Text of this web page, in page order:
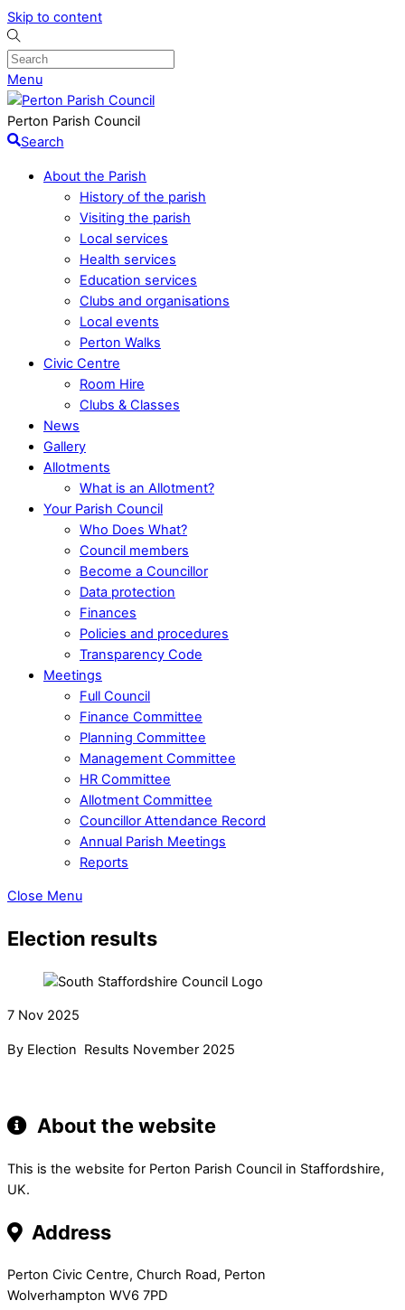
Skip to content
Menu
Perton Parish Council
Search
About the Parish
History of the parish
Visiting the parish
Local services
Health services
Education services
Clubs and organisations
Local events
Perton Walks
Civic Centre
Room Hire
Clubs & Classes
News
Gallery
Allotments
What is an Allotment?
Your Parish Council
Who Does What?
Council members
Become a Councillor
Data protection
Finances
Policies and procedures
Transparency Code
Meetings
Full Council
Finance Committee
Planning Committee
Management Committee
HR Committee
Allotment Committee
Councillor Attendance Record
Annual Parish Meetings
Reports
Close Menu
Election results
7 Nov 2025
By Election Results November 2025
About the website
This is the website for Perton Parish Council in Staffordshire,
UK.
Address
Perton Civic Centre, Church Road, Perton
Wolverhampton WV6 7PD